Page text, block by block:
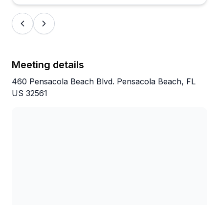
Meeting details
460 Pensacola Beach Blvd. Pensacola Beach, FL
US 32561